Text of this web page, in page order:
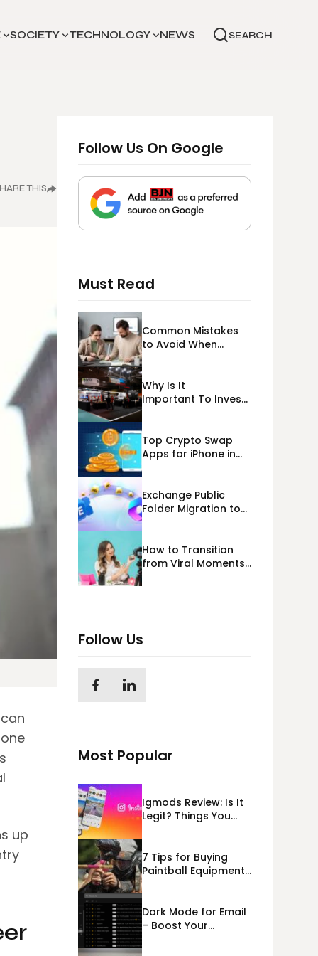
SOCIETY TECHNOLOGY NEWS SEARCH
THIS
up
Follow Us On Google
Must Read
Common Mistakes
to Avoid When
Loans USA
Why Is It
Important To Invest
Booth Building?
Top Crypto Swap
Apps for iPhone in
Exchange Public
Folder Migration to
Cloud Migration
How to Transition
from Viral Moments
Follow Us
Most Popular
Igmods Review: Is It
Legit? Things You
7 Tips for Buying
Paintball Equipment
Dark Mode for Email
– Boost Your